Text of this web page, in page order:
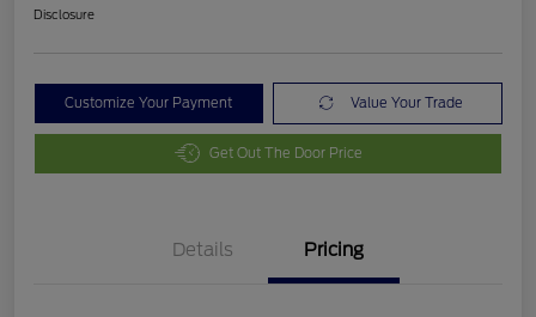
Disclosure
Customize Your Payment Value Your Trade
Get Out The Door Price
Details Pricing